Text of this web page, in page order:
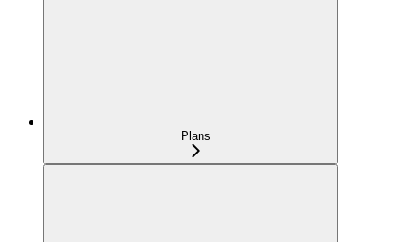
Plans